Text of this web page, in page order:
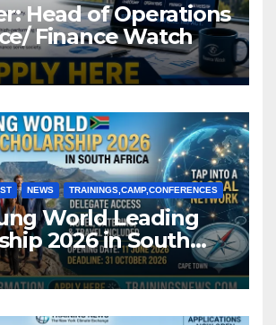
Head of Operations
Finance Watch
NEWS TRAININGS,CAMP,CONFERENCES
World Leading
2026 in South
Funded)